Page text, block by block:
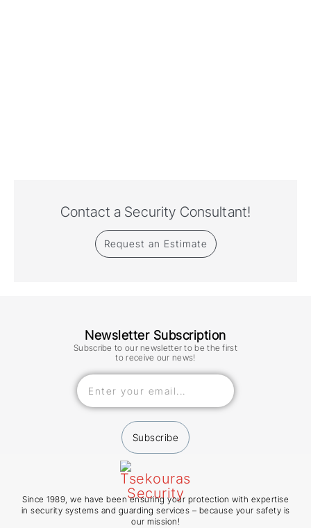
Contact a Security Consultant!
Request an Estimate
Newsletter Subscription
Subscribe to our newsletter to be the first
to receive our news!
Subscribe
Since 1989, we have been ensuring your protection with expertise
in security systems and guarding services – because your safety is
our mission!